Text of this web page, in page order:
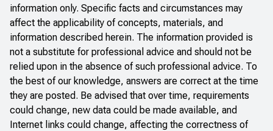
information only. Specific facts and circumstances may
affect the applicability of concepts, materials, and
information described herein. The information provided is
not a substitute for professional advice and should not be
relied upon in the absence of such professional advice. To
the best of our knowledge, answers are correct at the time
they are posted. Be advised that over time, requirements
could change, new data could be made available, and
Internet links could change, affecting the correctness of